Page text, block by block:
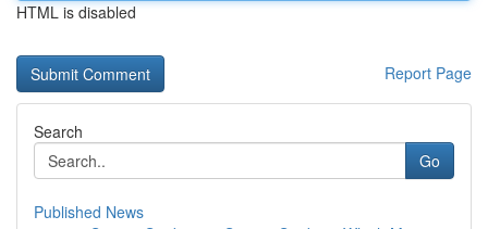
HTML is disabled
Report Page
Search
Go
Published News